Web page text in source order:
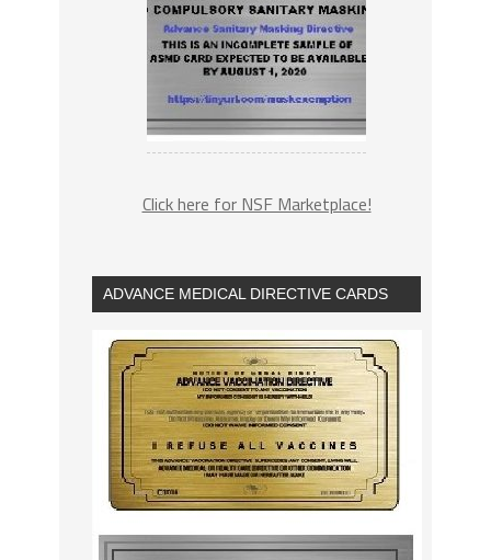
Click here for NSF Marketplace!
ADVANCE MEDICAL DIRECTIVE CARDS